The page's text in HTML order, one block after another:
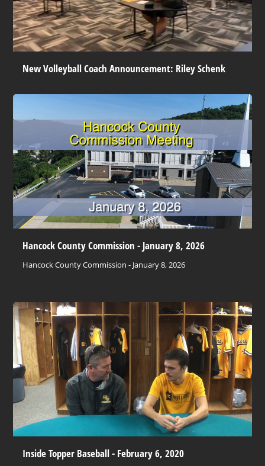
New Volleyball Coach Announcement: Riley Schenk
Hancock County Commission - January 8, 2026
Hancock County Commission - January 8, 2026
Inside Topper Baseball - February 6, 2020